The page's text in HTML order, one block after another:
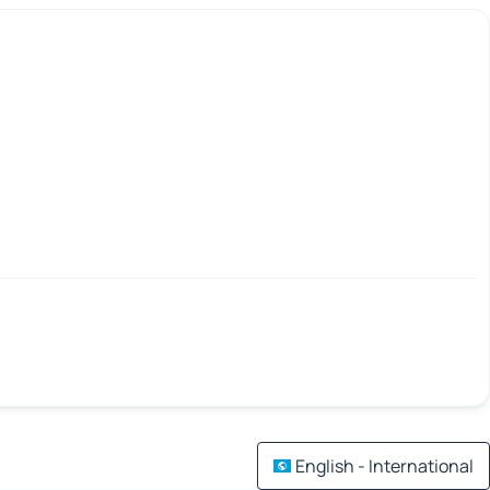
English - International